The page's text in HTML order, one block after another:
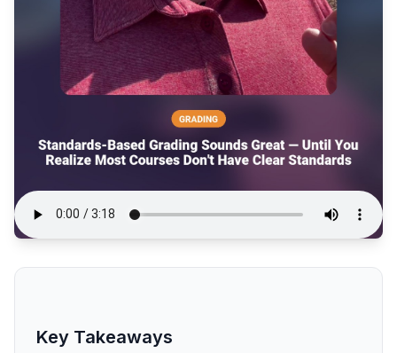
Key Takeaways